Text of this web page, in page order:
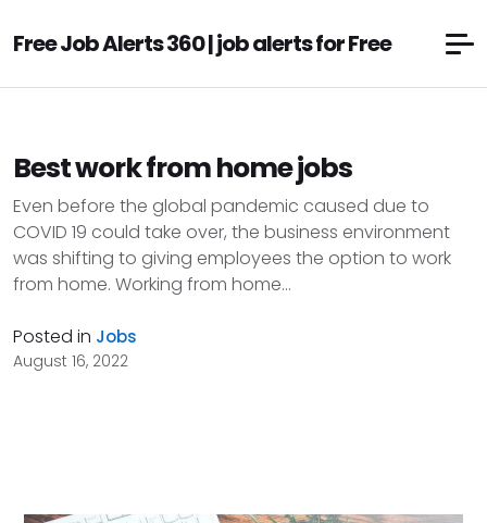
Free Job Alerts 360 | job alerts for Free
Best work from home jobs
Even before the global pandemic caused due to
COVID 19 could take over, the business environment
was shifting to giving employees the option to work
from home. Working from home...
Posted in Jobs
August 16, 2022